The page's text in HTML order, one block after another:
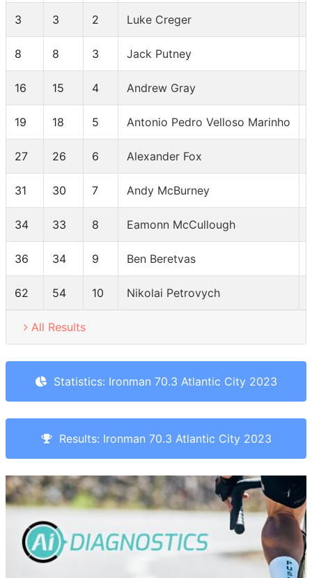
3 3 2 Luke Creger
8 8 3 Jack Putney
16 15 4 Andrew Gray
19 18 5 Antonio Pedro Velloso Marinho
27 26 6 Alexander Fox
31 30 7 Andy McBurney
34 33 8 Eamonn McCullough
36 34 9 Ben Beretvas
62 54 10 Nikolai Petrovych
All Results
Statistics: Ironman 70.3 Atlantic City 2023
Results: Ironman 70.3 Atlantic City 2023